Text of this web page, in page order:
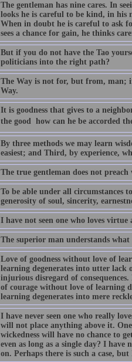
The gentleman has nine cares. In
looks he is careful to be kind, in his
When in doubt he is careful to ask
sees a chance for gain, he thinks
But if you do not have the Tao
politicians into the right path?
The Way is not for, but from, man;
Way.
It is goodness that gives to a
the good  how can he be accorded
By three methods we may learn
easiest; and Third, by experience,
The true gentleman does not
To be able under all circumstances
generosity of soul, sincerity,
I have not seen one who loves virtue
The superior man understands
Love of goodness without love of
learning degenerates into utter lack
injurious disregard of
of courage without love of learning
learning degenerates into mere
I have never seen one who really
will not place anything above it.
wickedness will have no chance to
even as long as a single day? I have
on. Perhaps there is such a case,